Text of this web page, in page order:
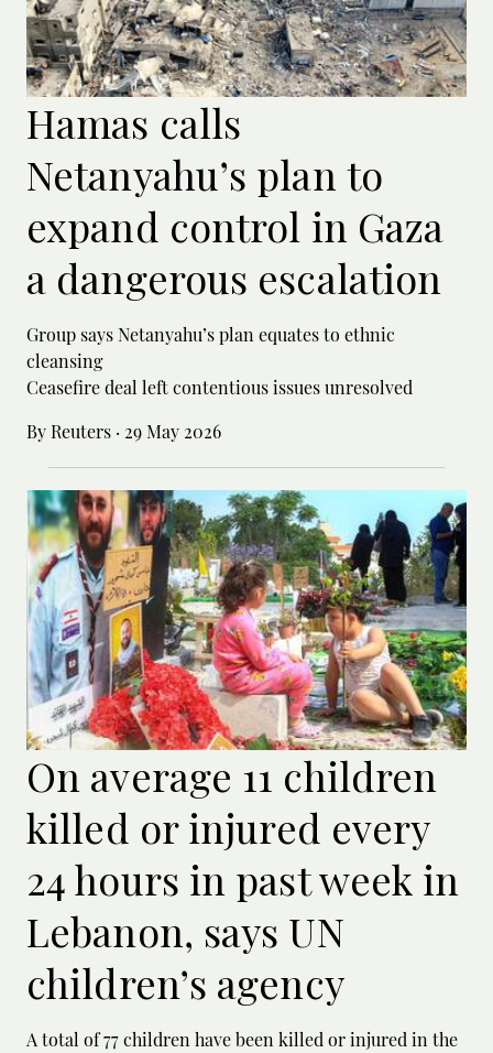
Hamas calls
Netanyahu’s plan to
expand control in Gaza
a dangerous escalation
Group says Netanyahu’s plan equates to ethnic
cleansing
Ceasefire deal left contentious issues unresolved
By Reuters · 29 May 2026
On average 11 children
killed or injured every
24 hours in past week in
Lebanon, says UN
children’s agency
A total of 77 children have been killed or ‌injured in the